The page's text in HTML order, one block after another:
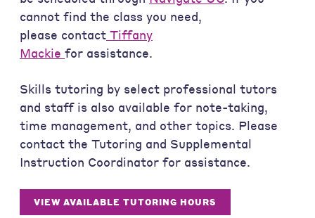
cannot find the class you need,
please contact Tiffany
Mackie for assistance.
Skills tutoring by select professional tutors
and staff is also available for note-taking,
time management, and other topics. Please
contact the Tutoring and Supplemental
Instruction Coordinator for assistance.
VIEW AVAILABLE TUTORING HOURS